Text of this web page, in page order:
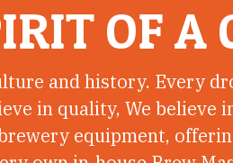
OF A
and history. Every
in quality, We
equipment,